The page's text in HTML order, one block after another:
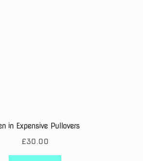
in Expensive Pullovers
£30.00